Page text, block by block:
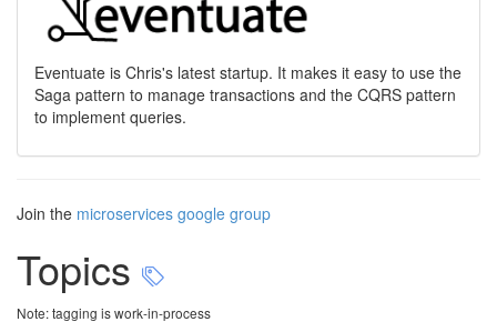
Eventuate is Chris's latest startup. It makes it easy to use the
Saga pattern to manage transactions and the CQRS pattern
to implement queries.
Join the microservices google group
Topics
Note: tagging is work-in-process